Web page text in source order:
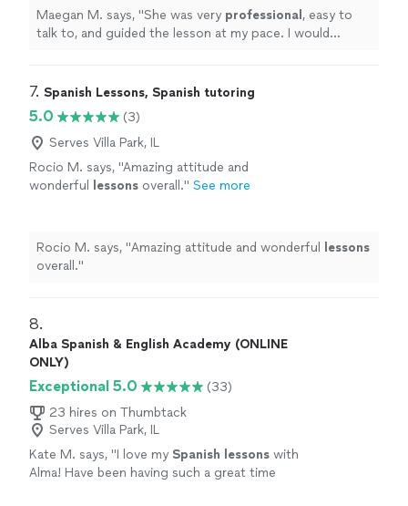
Maegan M. says, "She was very professional , easy to
talk to, and guided the lesson at my pace. I would
7. Spanish Lessons, Spanish tutoring
5.0
(3)
Serves Villa Park, IL
Rocio M. says, "Amazing attitude and
wonderful
lessons overall." See more
Rocio M. says, "Amazing attitude and wonderful
lessons
overall."
8.
Alba Spanish & English Academy (ONLINE
ONLY)
Exceptional 5.0
(33)
23 hires on Thumbtack
Serves Villa Park, IL
Kate M. says, "I love my Spanish lessons with
Alma! Have been having such a great time